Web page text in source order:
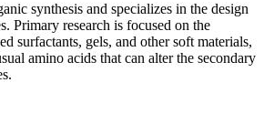
synthesis and specializes in the design
Primary research is focused on the
surfactants, gels, and other soft materials,
amino acids that can alter the secondary